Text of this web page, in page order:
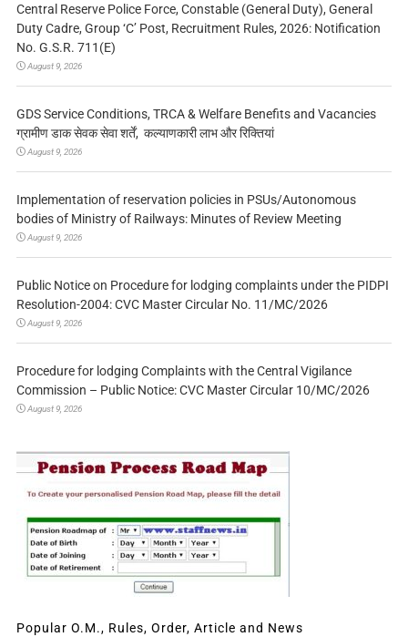
Central Reserve Police Force, Constable (General Duty), General
Duty Cadre, Group ‘C’ Post, Recruitment Rules, 2026: Notification
No. G.S.R. 711(E)
August 9, 2026
GDS Service Conditions, TRCA & Welfare Benefits and Vacancies
ग्रामीण डाक सेवक सेवा शर्तें, कल्याणकारी लाभ और रिक्तियां
August 9, 2026
Implementation of reservation policies in PSUs/Autonomous
bodies of Ministry of Railways: Minutes of Review Meeting
August 9, 2026
Public Notice on Procedure for lodging complaints under the PIDPI
Resolution-2004: CVC Master Circular No. 11/MC/2026
August 9, 2026
Procedure for lodging Complaints with the Central Vigilance
Commission – Public Notice: CVC Master Circular 10/MC/2026
August 9, 2026
Popular O.M., Rules, Order, Article and News